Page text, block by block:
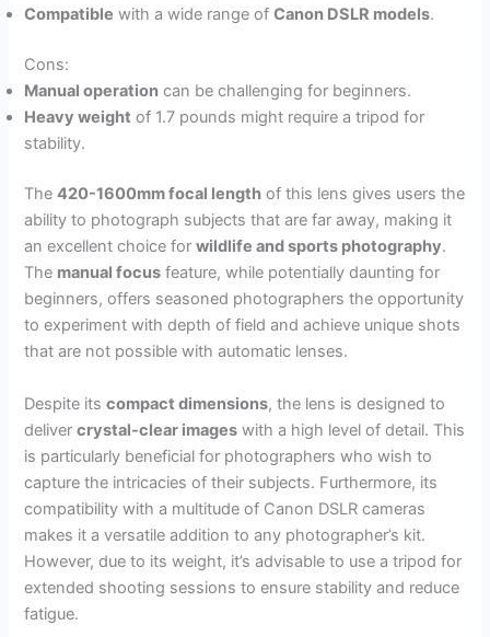
Compatible with a wide range ofCanon DSLR models.
Cons:
Manual operation can be challenging for beginners.
Heavy weight of 1.7 pounds might require a tripod for
stability.
The420-1600mm focal length of this lens gives users the
ability to photograph subjects that are far away, making it
an excellent choice forwildlife and sports photography.
The manual focus feature, while potentially daunting for
beginners, offers seasoned photographers the opportunity
to experiment with depth of field and achieve unique shots
that are not possible with automatic lenses.
Despite itscompact dimensions, the lens is designed to
delivercrystal-clear images with a high level of detail. This
is particularly beneficial for photographers who wish to
capture the intricacies of their subjects. Furthermore, its
compatibility with a multitude of Canon DSLR cameras
makes it a versatile addition to any photographer’s kit.
However, due to its weight, it’s advisable to use a tripod for
extended shooting sessions to ensure stability and reduce
fatigue.